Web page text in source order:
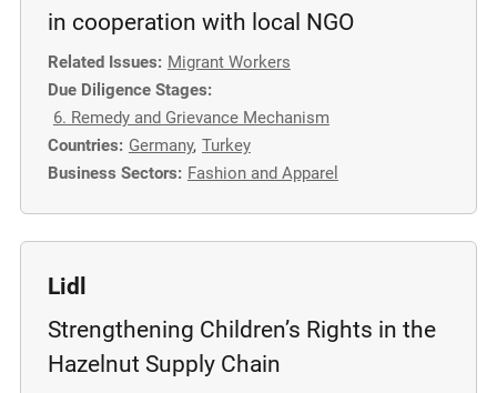
in cooperation with local NGO
Related Issues: Migrant Workers
Due Diligence Stages:
6. Remedy and Grievance Mechanism
Countries: Germany, Turkey
Business Sectors: Fashion and Apparel
Lidl
Strengthening Children’s Rights in the
Hazelnut Supply Chain